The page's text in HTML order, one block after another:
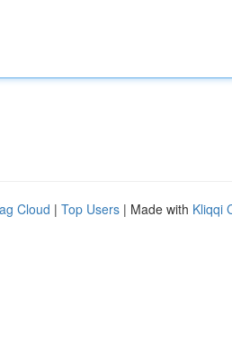
Cloud | Top Users | Made with Kliqqi